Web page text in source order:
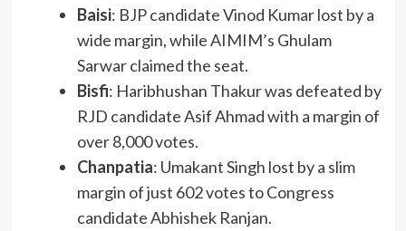
Baisi: BJP candidate Vinod Kumar lost by a
wide margin, while AIMIM’s Ghulam
Sarwar claimed the seat.
Bisfi: Haribhushan Thakur was defeated by
RJD candidate Asif Ahmad with a margin of
over 8,000 votes.
Chanpatia: Umakant Singh lost by a slim
margin of just 602 votes to Congress
candidate Abhishek Ranjan.